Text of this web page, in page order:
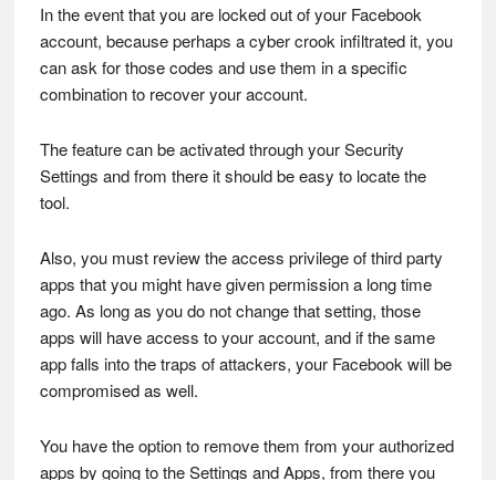
In the event that you are locked out of your Facebook
account, because perhaps a cyber crook infiltrated it, you
can ask for those codes and use them in a specific
combination to recover your account.
The feature can be activated through your Security
Settings and from there it should be easy to locate the
tool.
Also, you must review the access privilege of third party
apps that you might have given permission a long time
ago. As long as you do not change that setting, those
apps will have access to your account, and if the same
app falls into the traps of attackers, your Facebook will be
compromised as well.
You have the option to remove them from your authorized
apps by going to the Settings and Apps, from there you